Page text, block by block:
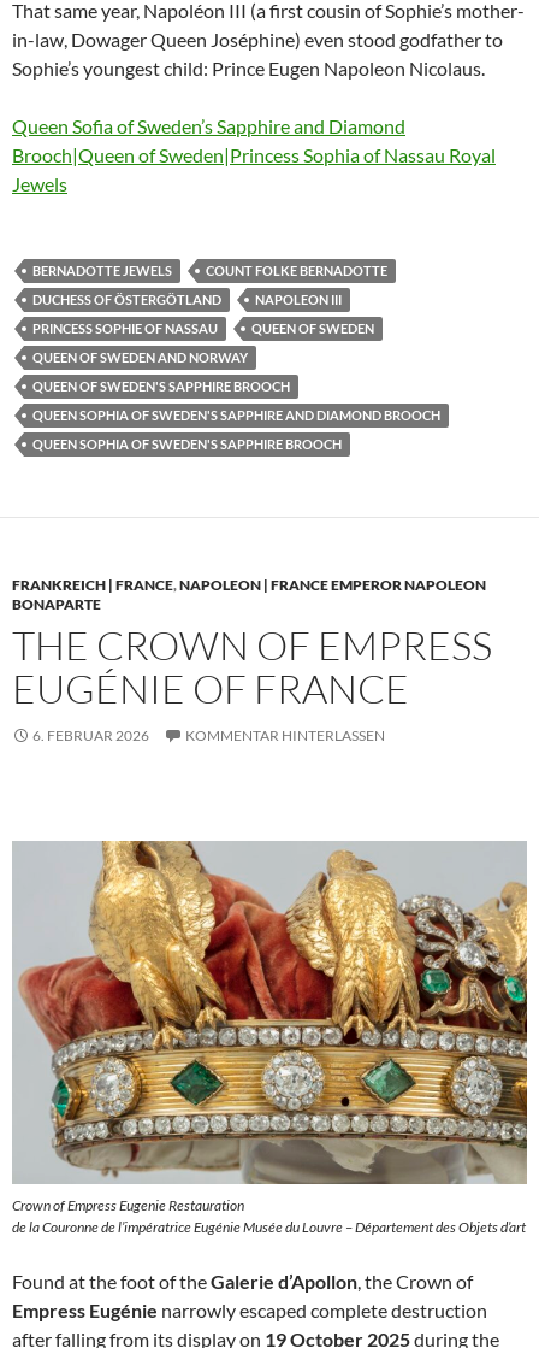
That same year, Napoléon III (a first cousin of Sophie’s mother-
in-law, Dowager Queen Joséphine) even stood godfather to
Sophie’s youngest child: Prince Eugen Napoleon Nicolaus.
Queen Sofia of Sweden’s Sapphire and Diamond
Brooch|Queen of Sweden|Princess Sophia of Nassau Royal
Jewels
BERNADOTTE JEWELS
COUNT FOLKE BERNADOTTE
DUCHESS OF ÖSTERGÖTLAND
NAPOLEON III
PRINCESS SOPHIE OF NASSAU
QUEEN OF SWEDEN
QUEEN OF SWEDEN AND NORWAY
QUEEN OF SWEDEN'S SAPPHIRE BROOCH
QUEEN SOPHIA OF SWEDEN'S SAPPHIRE AND DIAMOND BROOCH
QUEEN SOPHIA OF SWEDEN'S SAPPHIRE BROOCH
FRANKREICH | FRANCE,NAPOLEON | FRANCE EMPEROR NAPOLEON
BONAPARTE
THE CROWN OF EMPRESS
EUGÉNIE OF FRANCE
6. FEBRUAR 2026 KOMMENTAR HINTERLASSEN
Crown of Empress Eugenie Restauration
de la Couronne de l’impératrice Eugénie Musée du Louvre – Département des Objets d’art
Found at the foot of theGalerie d’Apollon, the Crown of
Empress Eugénie narrowly escaped complete destruction
after falling from its display on 19 October 2025during the